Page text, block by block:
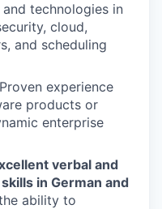
technologies in
cloud,
and scheduling
experience
products or
enterprise
verbal and
in German and
ability to